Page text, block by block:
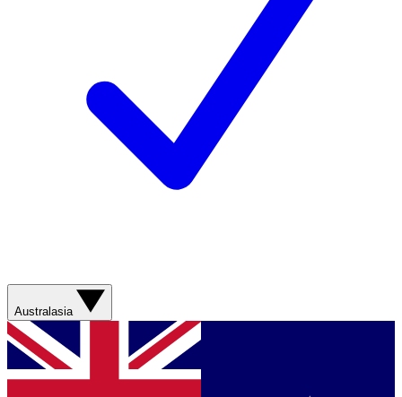
Australasia